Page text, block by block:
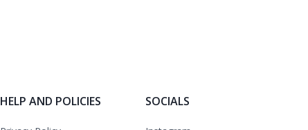
HELP AND POLICIES SOCIALS